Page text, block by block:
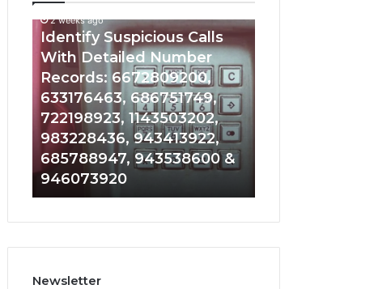
Identify
Suspicious
Calls
With
Detailed
Number
Records:
6672809200,
633176463,
686751749,
722198923,
943413922,
943538600
2 weeks ago
Identify Suspicious Calls
With Detailed Number
Records: 6672809200,
633176463, 686751749,
722198923, 1143503202,
983228436, 943413922,
685788947, 943538600 &
946073920
Unknown
911087021,
955003268,
Newsletter